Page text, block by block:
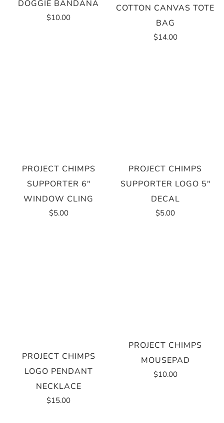
DOGGIE BANDANA
$10.00
COTTON CANVAS TOTE
BAG
$14.00
PROJECT CHIMPS
SUPPORTER 6"
WINDOW CLING
$5.00
PROJECT CHIMPS
SUPPORTER LOGO 5"
DECAL
$5.00
PROJECT CHIMPS
LOGO PENDANT
NECKLACE
$15.00
PROJECT CHIMPS
MOUSEPAD
$10.00